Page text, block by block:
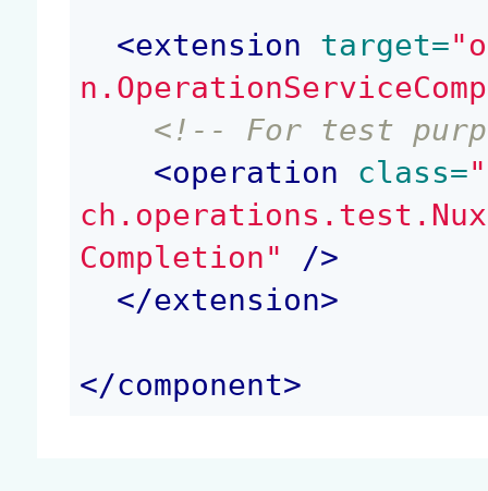
<extension target=
<!-- For test
<operation class=
Completion"
/>
</extension>
</component>